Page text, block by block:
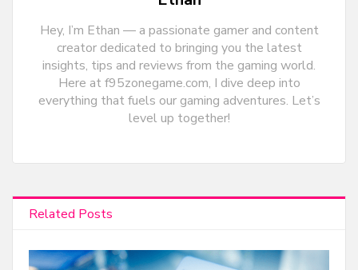
Hey, I’m Ethan — a passionate gamer and content
creator dedicated to bringing you the latest
insights, tips and reviews from the gaming world.
Here at f95zonegame.com, I dive deep into
everything that fuels our gaming adventures. Let’s
level up together!
Related Posts